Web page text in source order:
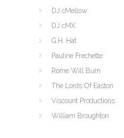
DJ cMellow
DJ cMX
G.H. Hat
Pauline Frechette
Rome Will Burn
The Lords Of Easton
Viscount Productions
William Broughton